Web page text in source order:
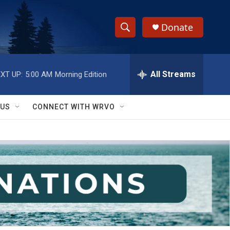
S
h
w
S
e
a
r
c
h
e
h
Q
y
Donate
UP: 5:00 AM Morning Edition All Streams
CONNECT WITH WRVO